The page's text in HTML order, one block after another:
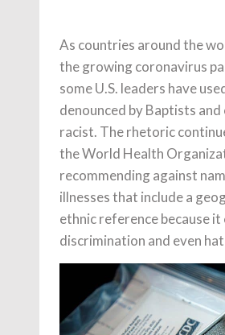
As countries around the
the growing coronavirus
some U.S. leaders have
denounced by Baptists and
racist. The rhetoric
the World Health
recommending against
illnesses that include a
ethnic reference because it
discrimination and even